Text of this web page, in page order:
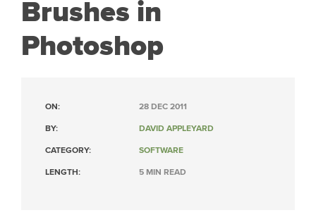
Brushes in
Photoshop
ON: 28 DEC 2011
BY: DAVID APPLEYARD
CATEGORY: SOFTWARE
LENGTH: 5 MIN READ